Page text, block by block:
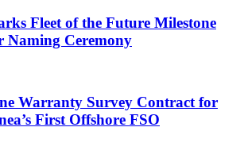
Fleet of the Future Milestone
Naming Ceremony
Warranty Survey Contract for
First Offshore FSO